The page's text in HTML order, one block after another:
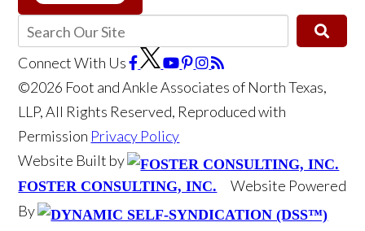
Connect With Us
©2026 Foot and Ankle Associates of North Texas,
LLP, All Rights Reserved, Reproduced with
Permission Privacy Policy
Website Built by
FOSTER CONSULTING, INC.
Website Powered
By